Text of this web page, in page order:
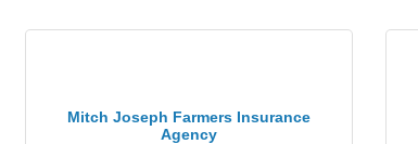
Mitch Joseph Farmers Insurance
Agency